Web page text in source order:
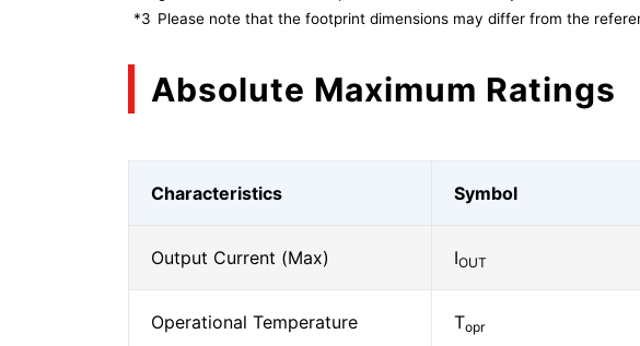
*3 Please note that the footprint dimensions may differ from the
Absolute Maximum Ratings
Characteristics Symbol
Output Current (Max) IOUT
Operational Temperature Topr